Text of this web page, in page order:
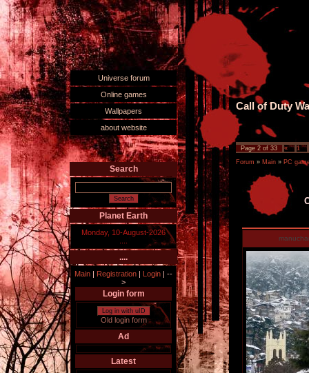
Universe forum
Online games
Wallpapers
about website
Search
Planet Earth
Monday, 10-August-2026
....
Main | Registration | Login | --
>
Login form
Log in with uID
Old login form
Ad
Latest
Call of Duty
Page 2 of 33 «
1
Forum » Main » PC